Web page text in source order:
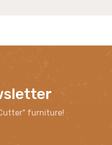
furniture!